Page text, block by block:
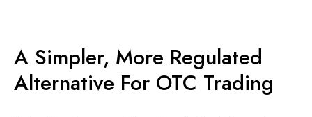
A Simpler, More Regulated
Alternative For OTC Trading